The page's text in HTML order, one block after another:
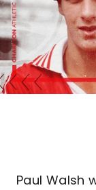
Paul Walsh